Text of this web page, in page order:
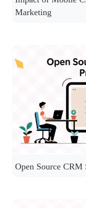
Marketing
Open Source CRM